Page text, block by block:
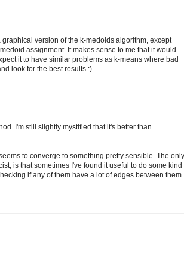
version of the k-medoids algorithm, except
assignment. It makes sense to me that it would
it to have similar problems as k-means where bad
look for the best results :)
I'm still slightly mystified that it's better than
to converge to something pretty sensible. The only
is that sometimes I've found it useful to do some kind
if any of them have a lot of edges between them